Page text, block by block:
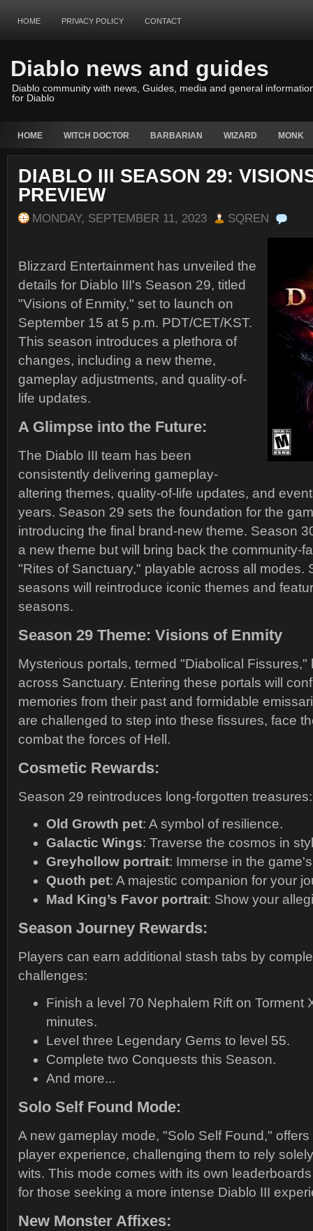
HOME PRIVACY POLICY CONTACT
Diablo news and guides
Diablo community with news, Guides, media and general
for Diablo
HOME WITCH DOCTOR BARBARIAN WIZARD MONK
DIABLO III SEASON 29:
PREVIEW
MONDAY, SEPTEMBER 11, 2023 SQREN
Blizzard Entertainment has unveiled the
details for Diablo III's Season 29, titled
"Visions of Enmity," set to launch on
September 15 at 5 p.m. PDT/CET/KST.
This season introduces a plethora of
changes, including a new theme,
gameplay adjustments, and quality-of-
life updates.
A Glimpse into the Future:
The Diablo III team has been
consistently delivering gameplay-
altering themes, quality-of-life updates, and
years. Season 29 sets the foundation for the
introducing the final brand-new theme. Season
a new theme but will bring back the community-
"Rites of Sanctuary," playable across all modes.
seasons will reintroduce iconic themes and
seasons.
Season 29 Theme: Visions of Enmity
Mysterious portals, termed "Diabolical Fissures,"
across Sanctuary. Entering these portals will
memories from their past and formidable
are challenged to step into these fissures, face
combat the forces of Hell.
Cosmetic Rewards:
Season 29 reintroduces long-forgotten treasures:
Old Growth pet: A symbol of resilience.
Galactic Wings: Traverse the cosmos in
Greyhollow portrait: Immerse in the
Quoth pet: A majestic companion for your
Mad King’s Favor portrait: Show your
Season Journey Rewards:
Players can earn additional stash tabs by
challenges:
Finish a level 70 Nephalem Rift on Torment
minutes.
Level three Legendary Gems to level 55.
Complete two Conquests this Season.
And more...
Solo Self Found Mode:
A new gameplay mode, "Solo Self Found,"
player experience, challenging them to rely
wits. This mode comes with its own
for those seeking a more intense Diablo III
New Monster Affixes: